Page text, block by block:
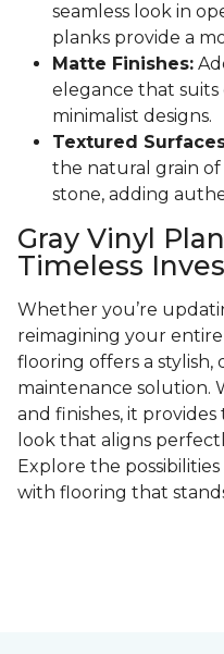
seamless look in
planks provide a
Matte Finishes:
elegance that
minimalist designs.
Textured
the natural grain
stone, adding
Gray Vinyl
Timeless
Whether you’re
reimagining your
flooring offers a stylish,
maintenance solution.
and finishes, it
look that aligns
Explore the
with flooring that